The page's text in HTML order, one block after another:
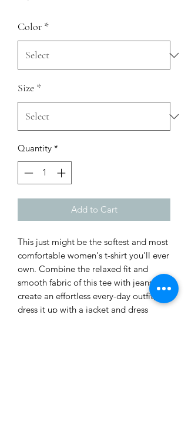
Color *
Size *
Quantity *
Add to Cart
This just might be the softest and most
comfortable women's t-shirt you'll ever
own. Combine the relaxed fit and
smooth fabric of this tee with jeans to
create an effortless every-day outfit, or
dress it up with a jacket and dress